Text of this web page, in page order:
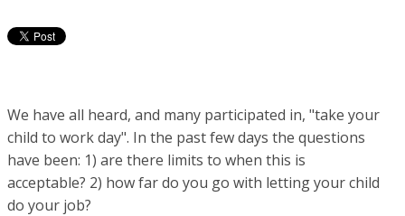
We have all heard, and many participated in, "take your
child to work day". In the past few days the questions
have been: 1) are there limits to when this is
acceptable? 2) how far do you go with letting your child
do your job?